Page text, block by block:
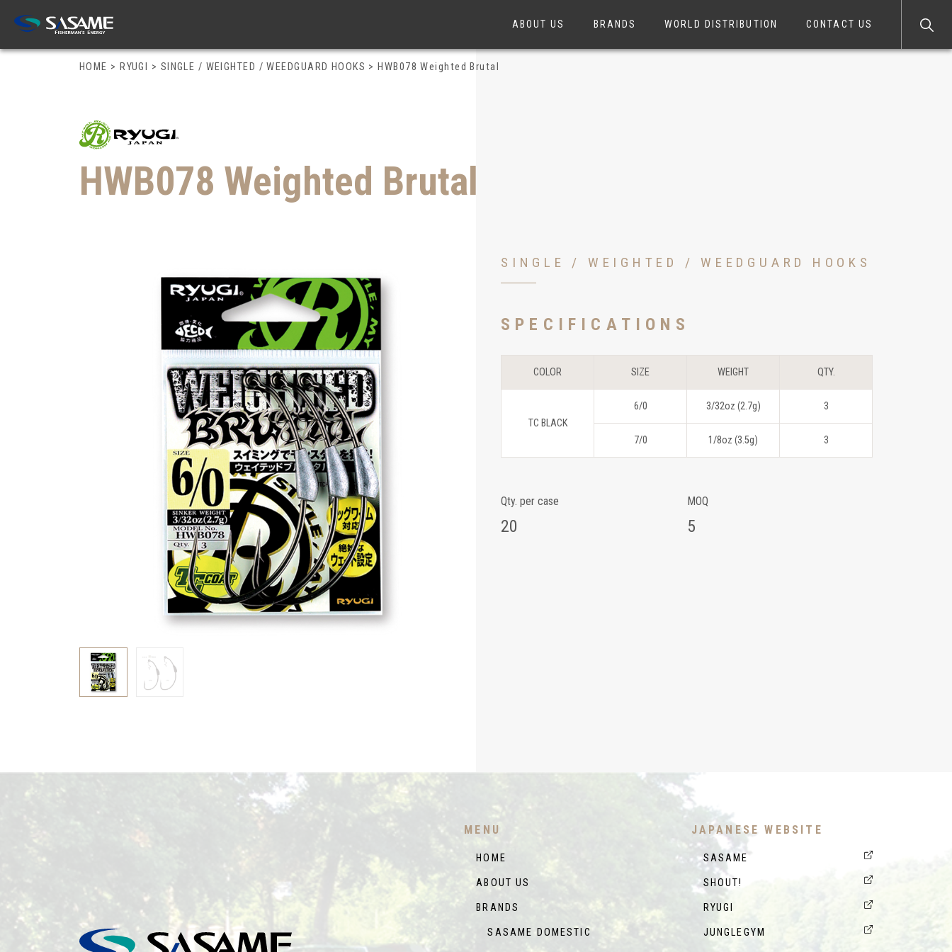
ABOUT US BRANDS WORLD DISTRIBUTION CONTACT US
HOME > RYUGI > SINGLE / WEIGHTED / WEEDGUARD HOOKS > HWB078 Weighted Brutal
HWB078 Weighted Brutal
SINGLE / WEIGHTED / WEEDGUARD HOOKS
SPECIFICATIONS
COLOR SIZE WEIGHT QTY.
TC BLACK
6/0 3/32oz (2.7g) 3
7/0 1/8oz (3.5g) 3
Qty. per case
20
MOQ
5
MENU
HOME
ABOUT US
BRANDS
SASAME DOMESTIC
JAPANESE WEBSITE
SASAME
SHOUT!
RYUGI
JUNGLEGYM